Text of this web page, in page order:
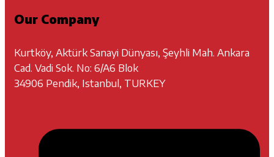
Our Company
Kurtköy, Aktürk Sanayi Dünyası, Şeyhli Mah. Ankara
Cad. Vadi Sok. No: 6/A6 Blok
34906 Pendik, Istanbul, TURKEY